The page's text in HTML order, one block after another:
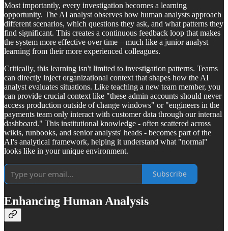
Most importantly, every investigation becomes a learning
opportunity. The AI analyst observes how human analysts approach
different scenarios, which questions they ask, and what patterns they
find significant. This creates a continuous feedback loop that makes
the system more effective over time—much like a junior analyst
learning from their more experienced colleagues.
Critically, this learning isn't limited to investigation patterns. Teams
can directly inject organizational context that shapes how the AI
analyst evaluates situations. Like teaching a new team member, you
can provide crucial context like "these admin accounts should never
access production outside of change windows" or "engineers in the
payments team only interact with customer data through our internal
dashboard." This institutional knowledge - often scattered across
wikis, runbooks, and senior analysts' heads - becomes part of the
AI's analytical framework, helping it understand what "normal"
looks like in your unique environment.
Subscribe
Enhancing Human Analysis